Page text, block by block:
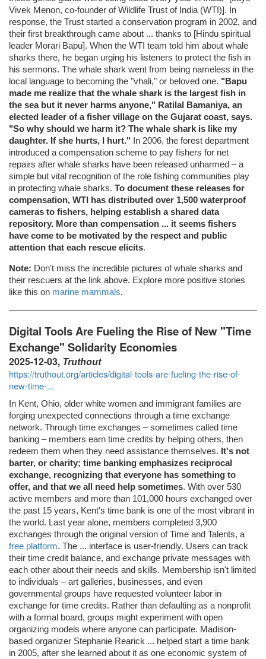
Vivek Menon, co-founder of Wildlife Trust of India (WTI)]. In
response, the Trust started a conservation program in 2002, and
their first breakthrough came about ... thanks to [Hindu spiritual
leader Morari Bapu]. When the WTI team told him about whale
sharks there, he began urging his listeners to protect the fish in
his sermons. The whale shark went from being nameless in the
local language to becoming the "vhali," or beloved one. "Bapu
made me realize that the whale shark is the largest fish in
the sea but it never harms anyone," Ratilal Bamaniya, an
elected leader of a fisher village on the Gujarat coast, says.
"So why should we harm it? The whale shark is like my
daughter. If she hurts, I hurt." In 2006, the forest department
introduced a compensation scheme to pay fishers for net
repairs after whale sharks have been released unharmed – a
simple but vital recognition of the role fishing communities play
in protecting whale sharks. To document these releases for
compensation, WTI has distributed over 1,500 waterproof
cameras to fishers, helping establish a shared data
repository. More than compensation ... it seems fishers
have come to be motivated by the respect and public
attention that each rescue elicits.
Note: Don't miss the incredible pictures of whale sharks and
their rescuers at the link above. Explore more positive stories
like this on marine mammals.
Digital Tools Are Fueling the Rise of New "Time
Exchange" Solidarity Economies
2025-12-03, Truthout
https://truthout.org/articles/digital-tools-are-fueling-the-rise-of-
new-time-...
In Kent, Ohio, older white women and immigrant families are
forging unexpected connections through a time exchange
network. Through time exchanges – sometimes called time
banking – members earn time credits by helping others, then
redeem them when they need assistance themselves. It's not
barter, or charity; time banking emphasizes reciprocal
exchange, recognizing that everyone has something to
offer, and that we all need help sometimes. With over 530
active members and more than 101,000 hours exchanged over
the past 15 years, Kent's time bank is one of the most vibrant in
the world. Last year alone, members completed 3,900
exchanges through the original version of Time and Talents, a
free platform. The ... interface is user-friendly. Users can track
their time credit balance, and exchange private messages with
each other about their needs and skills. Membership isn't limited
to individuals – art galleries, businesses, and even
governmental groups have requested volunteer labor in
exchange for time credits. Rather than defaulting as a nonprofit
with a formal board, groups might experiment with open
organizing models where anyone can participate. Madison-
based organizer Stephanie Rearick ... helped start a time bank
in 2005, after she learned about it as one economic system of